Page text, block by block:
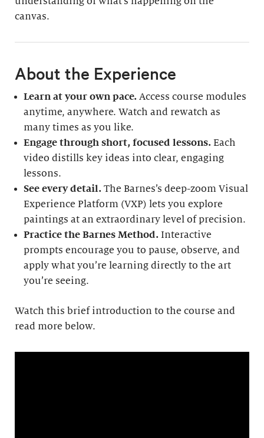
canvas.
About the Experience
Learn at your own pace.Access course modules
anytime, anywhere. Watch and rewatch as
many times as you like.
Engage through short, focused lessons.Each
video distills key ideas into clear, engaging
lessons.
See every detail.The Barnes’s deep-zoom Visual
Experience Platform (VXP) lets you explore
paintings at an extraordinary level of precision.
Practice the Barnes Method.Interactive
prompts encourage you to pause, observe, and
apply what you’re learning directly to the art
you’re seeing.
Watch this brief introduction to the course and
read more below.